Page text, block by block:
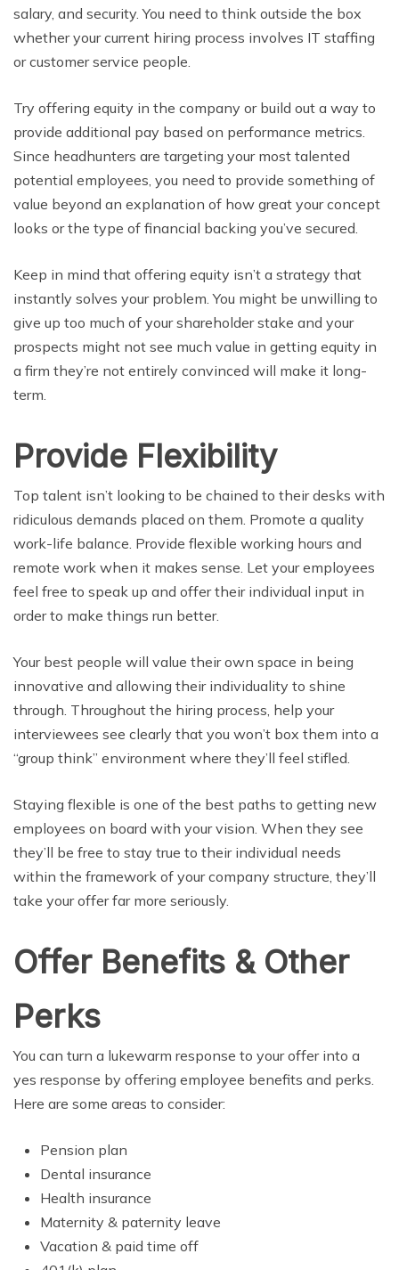
salary, and security. You need to think outside the box
whether your current hiring process involves IT staffing
or customer service people.
Try offering equity in the company or build out a way to
provide additional pay based on performance metrics.
Since headhunters are targeting your most talented
potential employees, you need to provide something of
value beyond an explanation of how great your concept
looks or the type of financial backing you’ve secured.
Keep in mind that offering equity isn’t a strategy that
instantly solves your problem. You might be unwilling to
give up too much of your shareholder stake and your
prospects might not see much value in getting equity in
a firm they’re not entirely convinced will make it long-
term.
Provide Flexibility
Top talent isn’t looking to be chained to their desks with
ridiculous demands placed on them. Promote a quality
work-life balance. Provide flexible working hours and
remote work when it makes sense. Let your employees
feel free to speak up and offer their individual input in
order to make things run better.
Your best people will value their own space in being
innovative and allowing their individuality to shine
through. Throughout the hiring process, help your
interviewees see clearly that you won’t box them into a
“group think” environment where they’ll feel stifled.
Staying flexible is one of the best paths to getting new
employees on board with your vision. When they see
they’ll be free to stay true to their individual needs
within the framework of your company structure, they’ll
take your offer far more seriously.
Offer Benefits & Other
Perks
You can turn a lukewarm response to your offer into a
yes response by offering employee benefits and perks.
Here are some areas to consider:
Pension plan
Dental insurance
Health insurance
Maternity & paternity leave
Vacation & paid time off